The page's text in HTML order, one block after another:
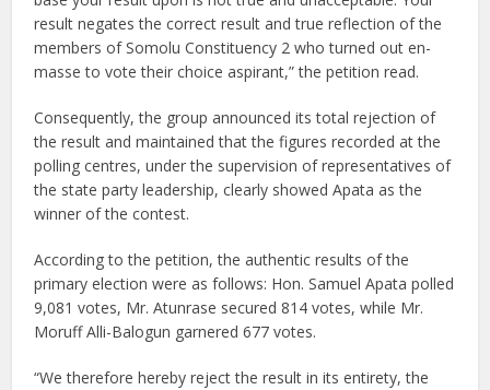
result negates the correct result and true reflection of the
members of Somolu Constituency 2 who turned out en-
masse to vote their choice aspirant,” the petition read.
Consequently, the group announced its total rejection of
the result and maintained that the figures recorded at the
polling centres, under the supervision of representatives of
the state party leadership, clearly showed Apata as the
winner of the contest.
According to the petition, the authentic results of the
primary election were as follows: Hon. Samuel Apata polled
9,081 votes, Mr. Atunrase secured 814 votes, while Mr.
Moruff Alli-Balogun garnered 677 votes.
“We therefore hereby reject the result in its entirety, the